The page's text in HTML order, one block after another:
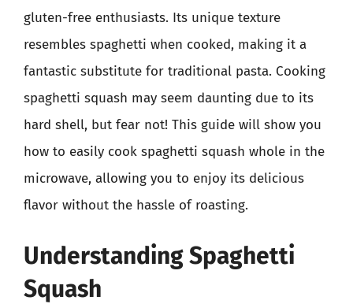
gluten-free enthusiasts. Its unique texture
resembles spaghetti when cooked, making it a
fantastic substitute for traditional pasta. Cooking
spaghetti squash may seem daunting due to its
hard shell, but fear not! This guide will show you
how to easily cook spaghetti squash whole in the
microwave, allowing you to enjoy its delicious
flavor without the hassle of roasting.
Understanding Spaghetti
Squash